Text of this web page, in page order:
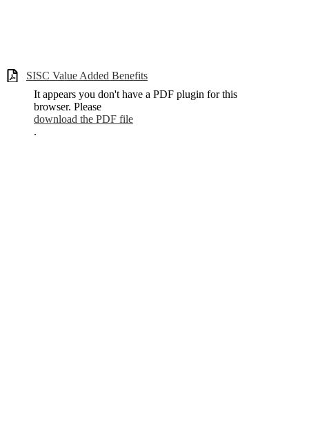
SISC Value Added Benefits
It appears you don't have a PDF plugin for this
browser. Please
download the PDF file
.